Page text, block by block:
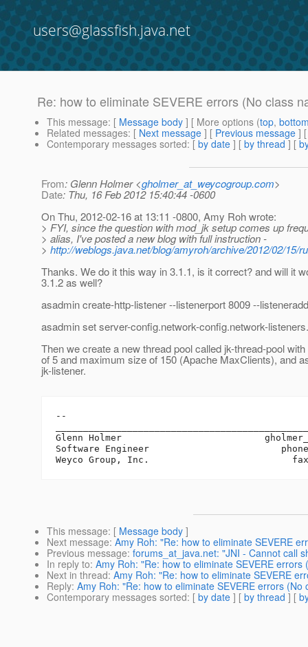
users@glassfish.java.net
Re: how to eliminate SEVERE errors (No class
This message: [ Message body ] [ More options (top,
Related messages: [ Next message ] [ Previous message ]
Contemporary messages sorted: [ by date ] [ by thread ] [
From: Glenn Holmer <gholmer_at_weycogroup.com>
Date: Thu, 16 Feb 2012 15:40:44 -0600
On Thu, 2012-02-16 at 13:11 -0800, Amy Roh wrote:
> FYI, since the question with mod_jk setup comes up
> alias, I've posted a new blog with full instruction -
> http://weblogs.java.net/blog/amyroh/archive/2012/02/15/
Thanks. We do it this way in 3.1.1, is it correct? and will it
3.1.2 as well?
asadmin create-http-listener --listenerport 8009 --
asadmin set server-config.network-config.network-
Then we create a new thread pool called jk-thread-pool
of 5 and maximum size of 150 (Apache MaxClients), and
jk-listener.
--
Glenn Holmer
Software Engineer                        phone:
This message: [ Message body ]
Next message: Amy Roh: "Re: how to eliminate SEVERE
Previous message: forums_at_java.net: "JNI - Cannot call
In reply to: Amy Roh: "Re: how to eliminate SEVERE
Next in thread: Amy Roh: "Re: how to eliminate SEVERE
Reply: Amy Roh: "Re: how to eliminate SEVERE errors
Contemporary messages sorted: [ by date ] [ by thread ] [